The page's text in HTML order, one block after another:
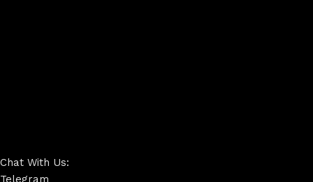
Chat With Us:
Telegram